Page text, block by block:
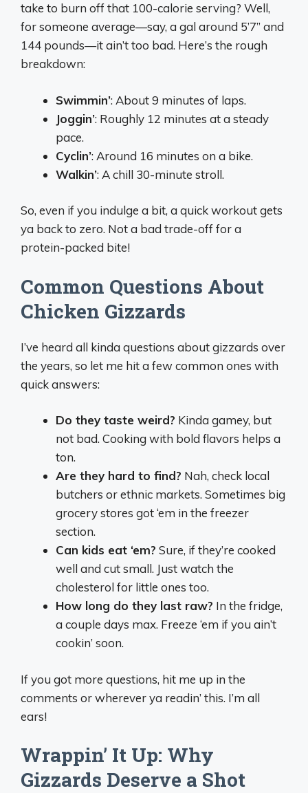
take to burn off that 100-calorie serving? Well,
for someone average—say, a gal around 5’7” and
144 pounds—it ain’t too bad. Here’s the rough
breakdown:
Swimmin’: About 9 minutes of laps.
Joggin’: Roughly 12 minutes at a steady
pace.
Cyclin’: Around 16 minutes on a bike.
Walkin’: A chill 30-minute stroll.
So, even if you indulge a bit, a quick workout gets
ya back to zero. Not a bad trade-off for a
protein-packed bite!
Common Questions About
Chicken Gizzards
I’ve heard all kinda questions about gizzards over
the years, so let me hit a few common ones with
quick answers:
Do they taste weird? Kinda gamey, but
not bad. Cooking with bold flavors helps a
ton.
Are they hard to find? Nah, check local
butchers or ethnic markets. Sometimes big
grocery stores got ‘em in the freezer
section.
Can kids eat ‘em? Sure, if they’re cooked
well and cut small. Just watch the
cholesterol for little ones too.
How long do they last raw? In the fridge,
a couple days max. Freeze ‘em if you ain’t
cookin’ soon.
If you got more questions, hit me up in the
comments or wherever ya readin’ this. I’m all
ears!
Wrappin’ It Up: Why
Gizzards Deserve a Shot